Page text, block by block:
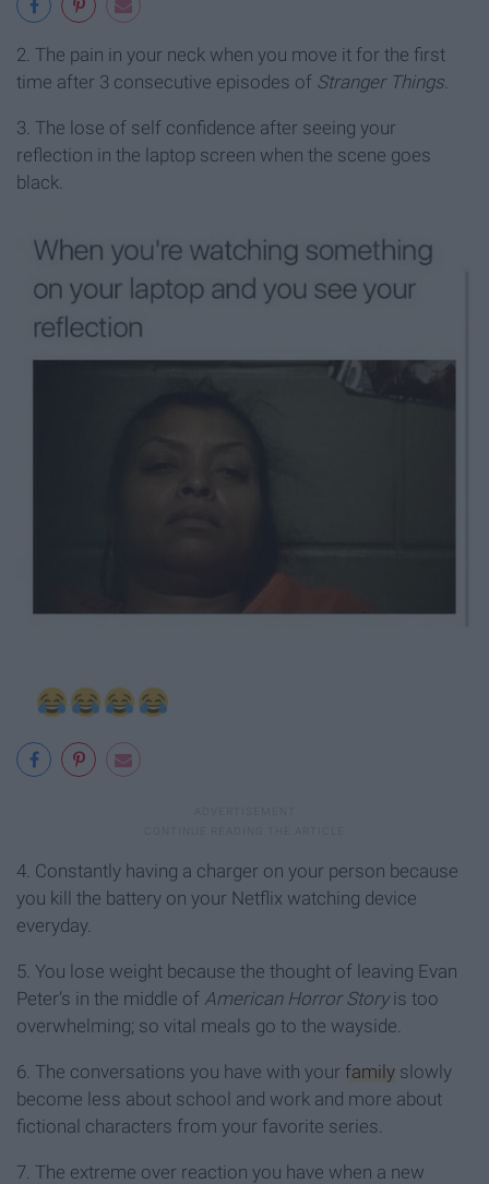
2. The pain in your neck when you move it for the first
time after 3 consecutive episodes of Stranger Things
3. The lose of self confidence after seeing your
reflection in the laptop screen when the scene goes
black.
4. Constantly having a charger on your person because
you kill the battery on your Netflix watching device
everyday.
5. You lose weight because the thought of leaving Evan
Peter’s in the middle of American Horror Storyis too
overwhelming; so vital meals go to the wayside.
6. The conversations you have with your family slowly
become less about school and work and more about
fictional characters from your favorite series.
7. The extreme over reaction you have when a new